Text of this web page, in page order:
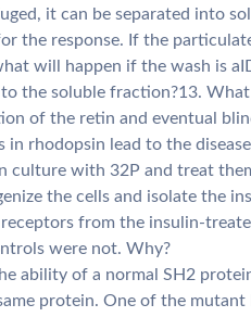
it can be separated into
the response. If the
will happen if the wash is
the soluble fraction?13.
of the retin and eventual
in rhodopsin lead to the
culture with 32P and treat
the cells and isolate the
from the insulin-
were not. Why?
ability of a normal SH2
protein. One of the